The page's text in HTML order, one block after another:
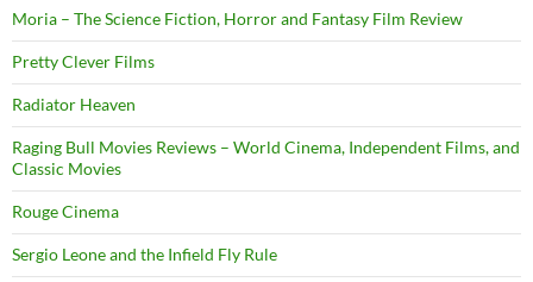
Moria – The Science Fiction, Horror and Fantasy Film Review
Pretty Clever Films
Radiator Heaven
Raging Bull Movies Reviews – World Cinema, Independent Films, and
Classic Movies
Rouge Cinema
Sergio Leone and the Infield Fly Rule